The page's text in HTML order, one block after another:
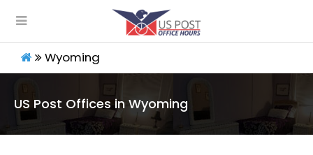
Wyoming
US Post Offices in Wyoming